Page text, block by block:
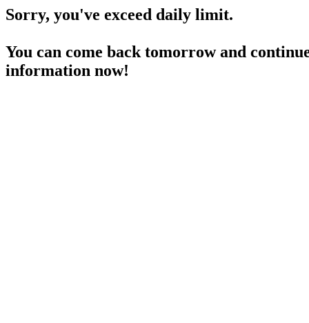
Sorry, you've exceed daily limit.
You can come back tomorrow and
information now!